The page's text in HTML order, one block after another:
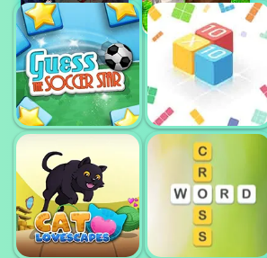
BLOCK WOOD
PUZZLE
PULL THE PIN
RESCUE
GUESS THE
10X10 FILL THE